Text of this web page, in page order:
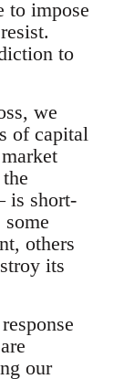
to impose
to
we
of capital
is short-
some
others
its
our